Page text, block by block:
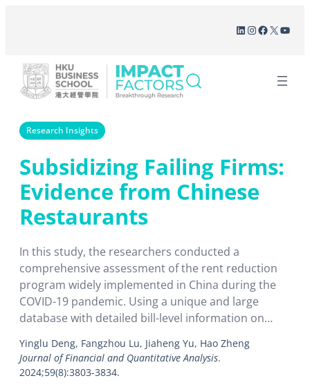
LinkedIn
Instagram
Facebook
X
Research Insights
Subsidizing Failing Firms:
Evidence from Chinese
Restaurants
In this study, the researchers conducted a
comprehensive assessment of the rent reduction
program widely implemented in China during the
COVID-19 pandemic. Using a unique and large
database with detailed bill-level information on
details regarding the restaurants’ operational
decisions and performance.
Yinglu Deng, Fangzhou Lu, Jiaheng Yu, Hao Zheng
Journal of Financial and Quantitative Analysis.
2024;59(8):3803-3834.